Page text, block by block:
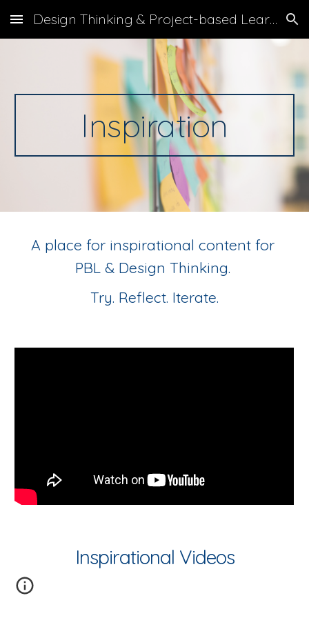
Skip to main content Skip to navigation
Design Thinking & Project-based Learning
Inspiration
A place for inspirational content for
PBL & Design Thinking.
Try. Reflect. Iterate.
Inspirational Videos